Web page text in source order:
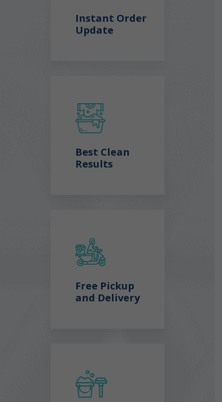
Instant Order
Update
Best Clean
Results
Free Pickup
and Delivery